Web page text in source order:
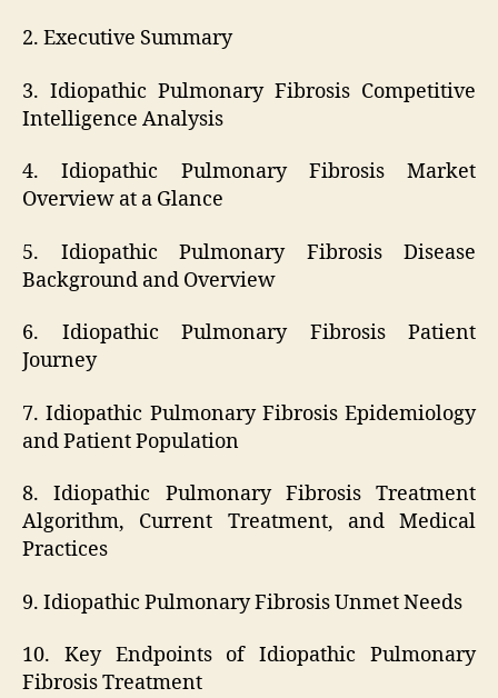
2. Executive Summary
3. Idiopathic Pulmonary Fibrosis Competitive
Intelligence Analysis
4. Idiopathic Pulmonary Fibrosis Market
Overview at a Glance
5. Idiopathic Pulmonary Fibrosis Disease
Background and Overview
6. Idiopathic Pulmonary Fibrosis Patient
Journey
7. Idiopathic Pulmonary Fibrosis Epidemiology
and Patient Population
8. Idiopathic Pulmonary Fibrosis Treatment
Algorithm, Current Treatment, and Medical
Practices
9. Idiopathic Pulmonary Fibrosis Unmet Needs
10. Key Endpoints of Idiopathic Pulmonary
Fibrosis Treatment